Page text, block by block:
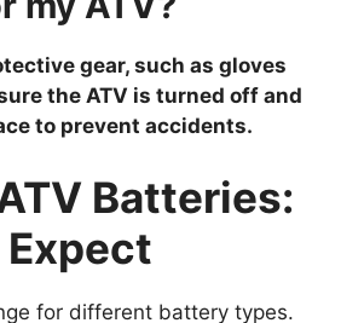
gear, such as gloves
the ATV is turned off and
to prevent accidents.
Batteries:
for different battery types.